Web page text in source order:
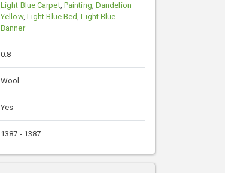
Light Blue Carpet, Painting, Dandelion
Yellow, Light Blue Bed,Light Blue
Banner
0.8
Wool
Yes
1387 - 1387